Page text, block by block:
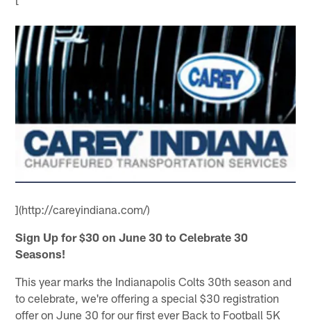
](http://careyindiana.com/)
Sign Up for $30 on June 30 to Celebrate 30
Seasons!
This year marks the Indianapolis Colts 30th season and
to celebrate, we're offering a special $30 registration
offer on June 30 for our first ever Back to Football 5K